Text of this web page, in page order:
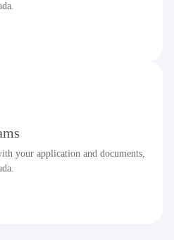
your application and documents,